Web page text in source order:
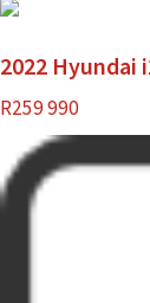
2022 Hyundai
R259 990